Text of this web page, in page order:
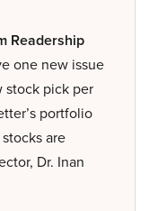
Readership
one new issue
stock pick per
portfolio
are
Dr. Inan